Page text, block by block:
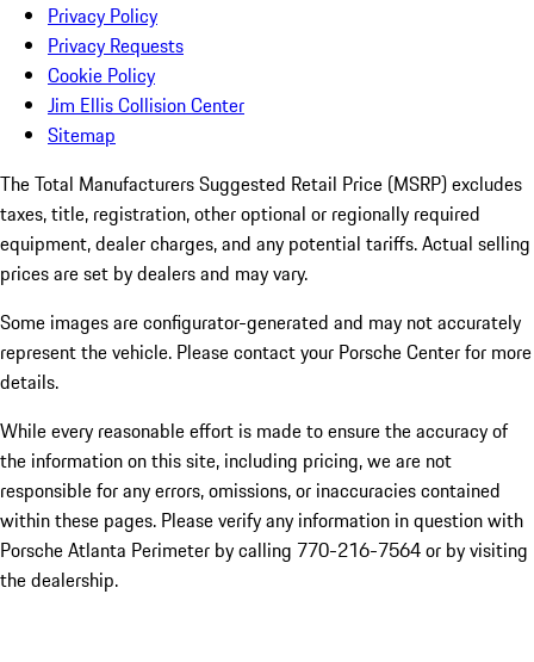
Privacy Policy
Privacy Requests
Cookie Policy
Jim Ellis Collision Center
Sitemap
The Total Manufacturers Suggested Retail Price (MSRP) excludes
taxes, title, registration, other optional or regionally required
equipment, dealer charges, and any potential tariffs. Actual selling
prices are set by dealers and may vary.
Some images are configurator-generated and may not accurately
represent the vehicle. Please contact your Porsche Center for more
details.
While every reasonable effort is made to ensure the accuracy of
the information on this site, including pricing, we are not
responsible for any errors, omissions, or inaccuracies contained
within these pages. Please verify any information in question with
Porsche Atlanta Perimeter by calling 770-216-7564or by visiting
the dealership.